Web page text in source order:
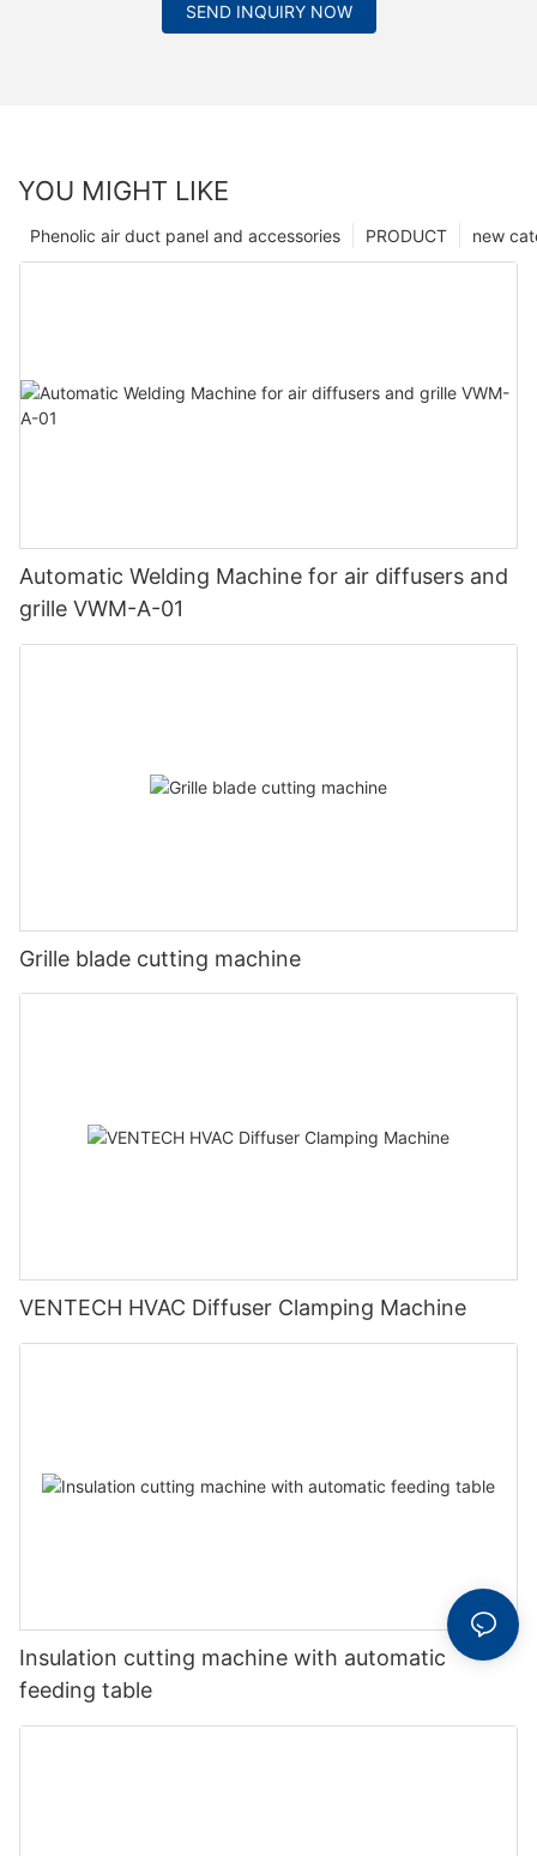
SEND INQUIRY NOW
YOU MIGHT LIKE
new
PRODUCT
Phenolic air duct panel and accessories
Automatic Welding Machine for air diffusers and
grille VWM-A-01
Grille blade cutting machine
VENTECH HVAC Diffuser Clamping Machine
Insulation cutting machine with automatic
feeding table